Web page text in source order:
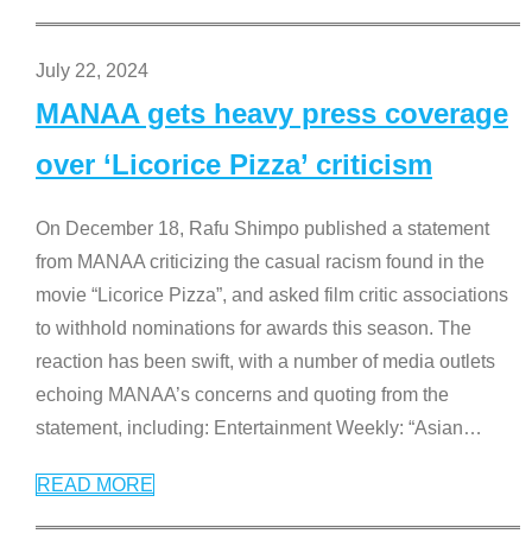
July 22, 2024
MANAA gets heavy press coverage
over ‘Licorice Pizza’ criticism
On December 18, Rafu Shimpo published a statement
from MANAA criticizing the casual racism found in the
movie “Licorice Pizza”, and asked film critic associations
to withhold nominations for awards this season. The
reaction has been swift, with a number of media outlets
echoing MANAA’s concerns and quoting from the
statement, including: Entertainment Weekly: “Asian…
READ MORE